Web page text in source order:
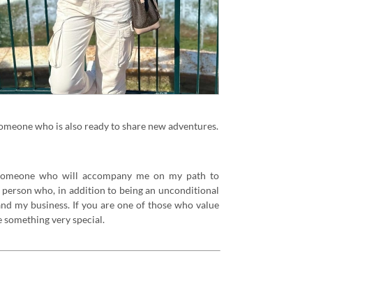
who is also ready to share new adventures.
who will accompany me on my path to
who, in addition to being an unconditional
my business. If you are one of those who value
very special.